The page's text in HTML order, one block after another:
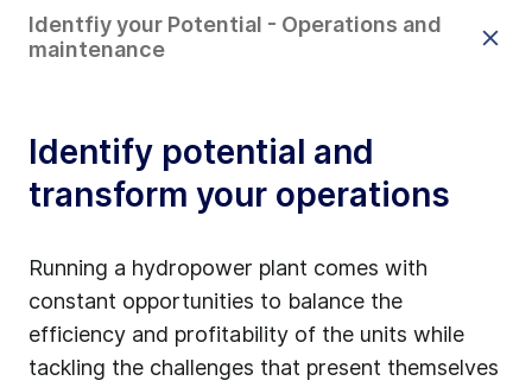
Identfiy your Potential - Operations and
maintenance
Identify potential and
transform your operations
Running a hydropower plant comes with
constant opportunities to balance the
efficiency and profitability of the units while
tackling the challenges that present themselves